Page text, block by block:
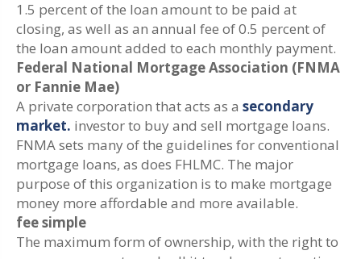
1.5 percent of the loan amount to be paid at
closing, as well as an annual fee of 0.5 percent of
the loan amount added to each monthly payment.
Federal National Mortgage Association (FNMA
or Fannie Mae)
A private corporation that acts as a secondary
market. investor to buy and sell mortgage loans.
FNMA sets many of the guidelines for conventional
mortgage loans, as does FHLMC. The major
purpose of this organization is to make mortgage
money more affordable and more available.
fee simple
The maximum form of ownership, with the right to